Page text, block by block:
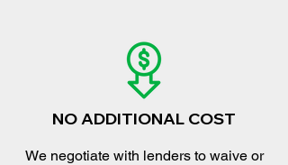
NO ADDITIONAL COST
We negotiate with lenders to waive or